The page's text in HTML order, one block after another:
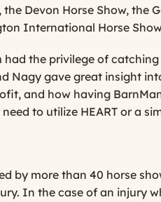
Devon Horse Show, the
International Horse
had the privilege of
Nagy gave great insight
and how having
to utilize HEART or a
by more than 40 horse
In the case of an injury